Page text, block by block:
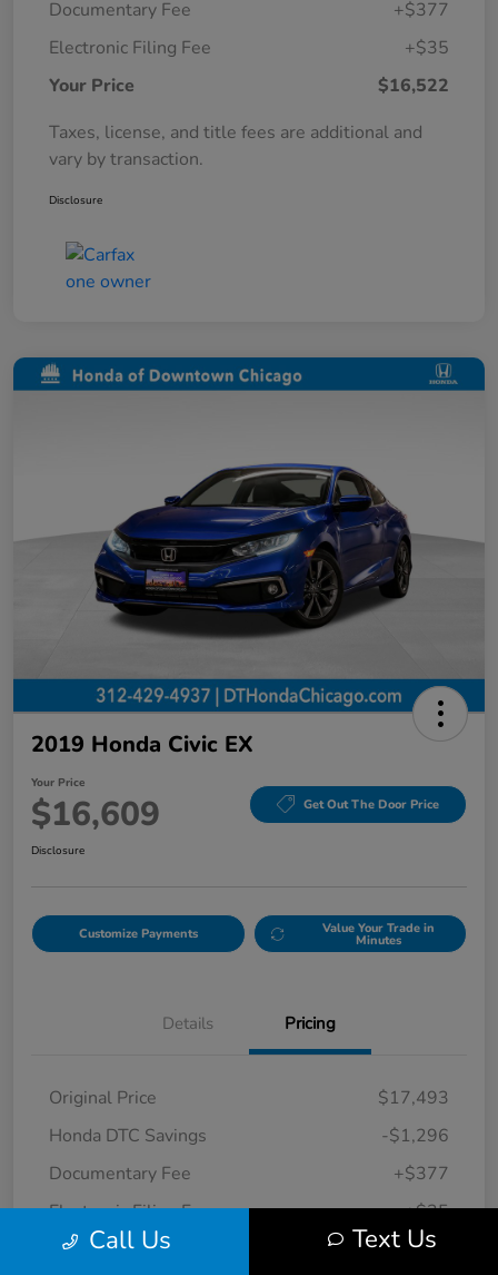
Documentary Fee
+$377
Electronic Filing Fee
+$35
Your Price
$16,522
Taxes, license, and title fees are additional and
vary by transaction.
Disclosure
2019 Honda Civic EX
Your Price
$16,609 Get Out The Door Price
Disclosure
Customize Payments Value Your Trade in
Minutes
Details Pricing
Original Price
$17,493
Honda DTC Savings
-$1,296
Documentary Fee
+$377
Electronic Filing Fee
+$35
Your Price
$16,609
Call Us Text Us